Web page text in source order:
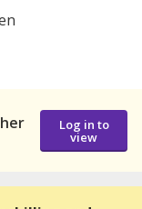
Log in to
view